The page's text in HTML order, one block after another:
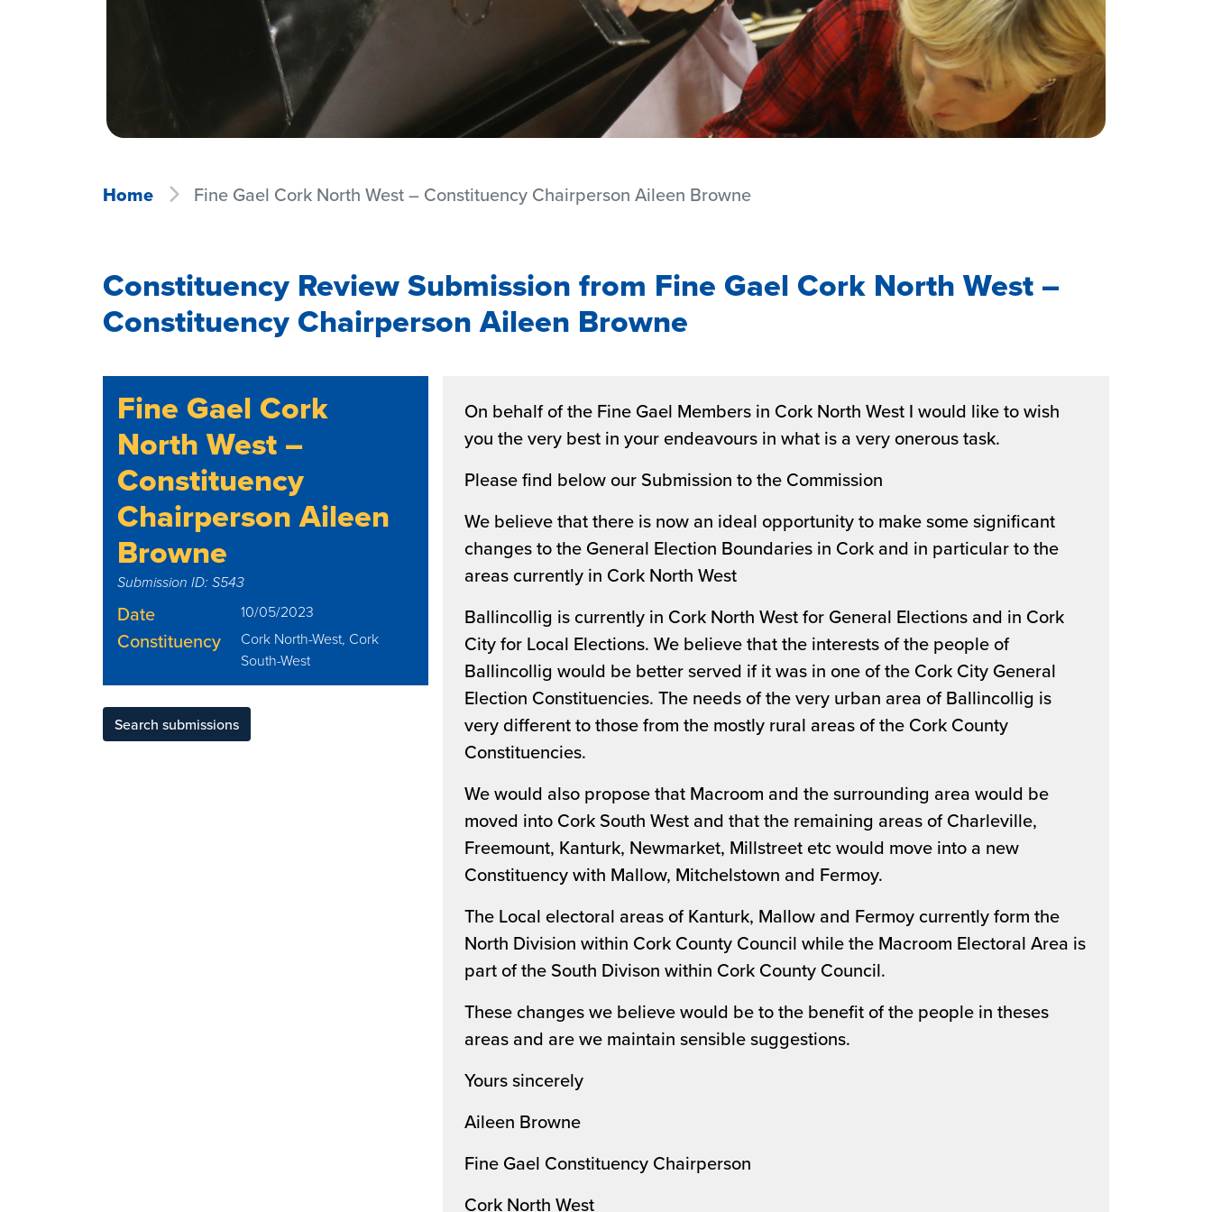
Home Fine Gael Cork North West – Constituency Chairperson Aileen Browne
Constituency Review Submission from Fine Gael Cork North West –
Constituency Chairperson Aileen Browne
Fine Gael Cork
North West –
Constituency
Chairperson Aileen
Browne
Submission ID: S543
Date 10/05/2023
Constituency
Cork North-West, Cork
South-West
Search submissions
On behalf of the Fine Gael Members in Cork North West I would like to wish
you the very best in your endeavours in what is a very onerous task.
Please find below our Submission to the Commission
We believe that there is now an ideal opportunity to make some significant
changes to the General Election Boundaries in Cork and in particular to the
areas currently in Cork North West
Ballincollig is currently in Cork North West for General Elections and in Cork
City for Local Elections. We believe that the interests of the people of
Ballincollig would be better served if it was in one of the Cork City General
Election Constituencies. The needs of the very urban area of Ballincollig is
very different to those from the mostly rural areas of the Cork County
Constituencies.
We would also propose that Macroom and the surrounding area would be
moved into Cork South West and that the remaining areas of Charleville,
Freemount, Kanturk, Newmarket, Millstreet etc would move into a new
Constituency with Mallow, Mitchelstown and Fermoy.
The Local electoral areas of Kanturk, Mallow and Fermoy currently form the
North Division within Cork County Council while the Macroom Electoral Area is
part of the South Divison within Cork County Council.
These changes we believe would be to the benefit of the people in theses
areas and are we maintain sensible suggestions.
Yours sincerely
Aileen Browne
Fine Gael Constituency Chairperson
Cork North West